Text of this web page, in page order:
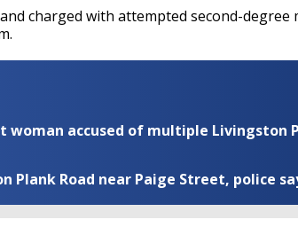
charged with attempted second-degree
woman accused of multiple Livingston
Plank Road near Paige Street, police